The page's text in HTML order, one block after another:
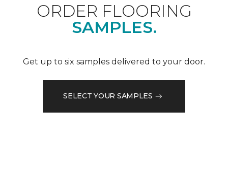
ORDER FLOORING
SAMPLES.
Get up to six samples delivered to your door.
SELECT YOUR SAMPLES